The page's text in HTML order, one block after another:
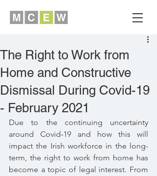
The Right to Work from
Home and Constructive
Dismissal During Covid-19
- February 2021
Due to the continuing uncertainty
around Covid-19 and how this will
impact the Irish workforce in the long-
term, the right to work from home has
become a topic of legal interest. From